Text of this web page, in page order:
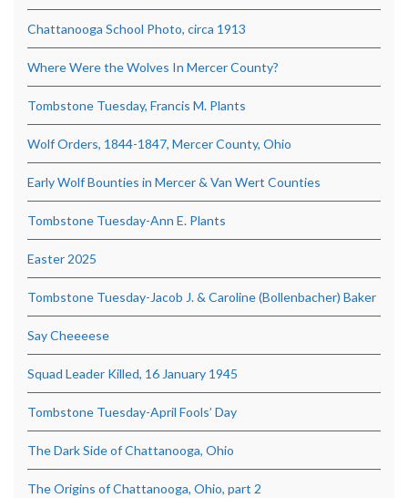
Chattanooga School Photo, circa 1913
Where Were the Wolves In Mercer County?
Tombstone Tuesday, Francis M. Plants
Wolf Orders, 1844-1847, Mercer County, Ohio
Early Wolf Bounties in Mercer & Van Wert Counties
Tombstone Tuesday-Ann E. Plants
Easter 2025
Tombstone Tuesday-Jacob J. & Caroline (Bollenbacher) Baker
Say Cheeeese
Squad Leader Killed, 16 January 1945
Tombstone Tuesday-April Fools’ Day
The Dark Side of Chattanooga, Ohio
The Origins of Chattanooga, Ohio, part 2